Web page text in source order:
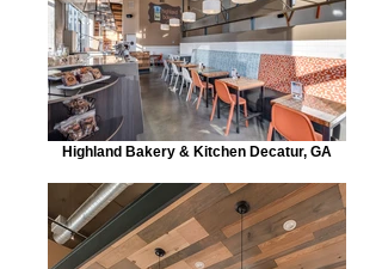
Highland Bakery & Kitchen Decatur, GA